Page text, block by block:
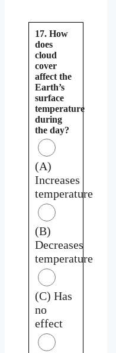
17. How
does
cloud
cover
affect the
Earth’s
surface
temperature
during
the day?
(A)
Increases
temperature
(B)
Decreases
temperature
(C) Has
no
effect